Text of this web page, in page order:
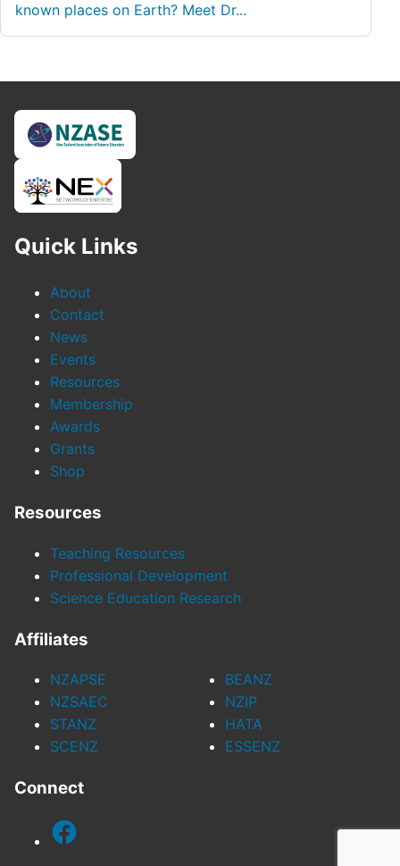
known places on Earth? Meet Dr...
Quick Links
About
Contact
News
Events
Resources
Membership
Awards
Grants
Shop
Resources
Teaching Resources
Professional Development
Science Education Research
Affiliates
NZAPSE
NZSAEC
STANZ
SCENZ
BEANZ
NZIP
HATA
ESSENZ
Connect